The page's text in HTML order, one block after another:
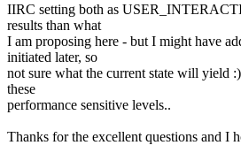
IIRC setting both as
results than what
I am proposing here - but I might have
initiated later, so
not sure what the current state will yield
these
performance sensitive levels..
Thanks for the excellent questions and I